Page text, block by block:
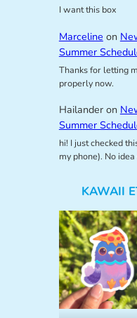
I want this box
Marceline on
Summer
Thanks for letting
properly now.
Hailanderon
Summer
hi! I just checked
my phone). No
KAWAII